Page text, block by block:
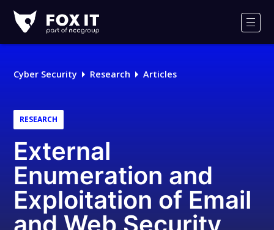
IT
Logo
Cyber Security Research Articles
RESEARCH
External
Enumeration and
Exploitation of Email